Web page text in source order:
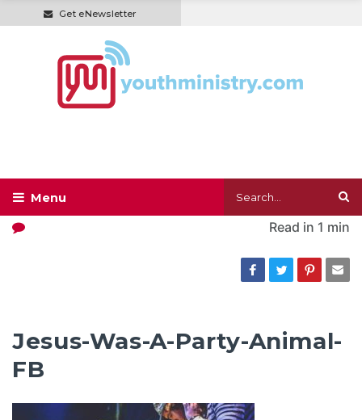
Get eNewsletter
Read in 1 min
Jesus-Was-A-Party-Animal-
FB